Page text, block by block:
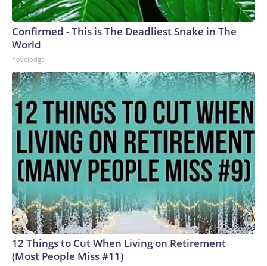
Confirmed - This is The Deadliest Snake in The
World
novelodge
12 Things to Cut When Living on Retirement
(Most People Miss #11)